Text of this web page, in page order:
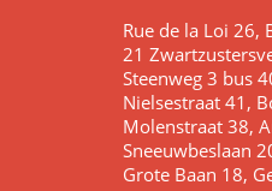
Rue de la Loi 26,
21
Steenweg 3 bus
Nielsestraat 41,
Molenstraat 38,
Sneeuwbeslaan
Grote Baan 18,